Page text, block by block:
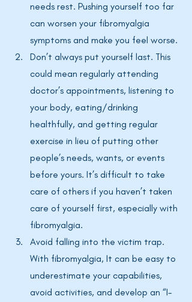
needs rest. Pushing yourself too far
can worsen your fibromyalgia
symptoms and make you feel worse.
Don’t always put yourself last. This
could mean regularly attending
doctor’s appointments, listening to
your body, eating/drinking
healthfully, and getting regular
exercise in lieu of putting other
people’s needs, wants, or events
before yours. It’s difficult to take
care of others if you haven’t taken
care of yourself first, especially with
fibromyalgia.
Avoid falling into the victim trap.
With fibromyalgia, It can be easy to
underestimate your capabilities,
avoid activities, and develop an “I-